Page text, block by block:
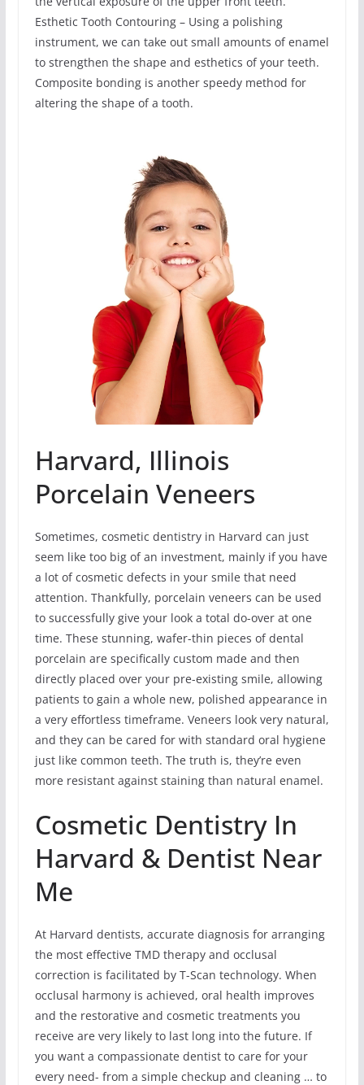
Esthetic Tooth Contouring – Using a polishing
instrument, we can take out small amounts of enamel
to strengthen the shape and esthetics of your teeth.
Composite bonding is another speedy method for
altering the shape of a tooth.
Harvard, Illinois
Porcelain Veneers
Sometimes, cosmetic dentistry in Harvard can just
seem like too big of an investment, mainly if you have
a lot of cosmetic defects in your smile that need
attention. Thankfully, porcelain veneers can be used
to successfully give your look a total do-over at one
time. These stunning, wafer-thin pieces of dental
porcelain are specifically custom made and then
directly placed over your pre-existing smile, allowing
patients to gain a whole new, polished appearance in
a very effortless timeframe. Veneers look very natural,
and they can be cared for with standard oral hygiene
just like common teeth. The truth is, they’re even
more resistant against staining than natural enamel.
Cosmetic Dentistry In
Harvard & Dentist Near
Me
At Harvard dentists, accurate diagnosis for arranging
the most effective TMD therapy and occlusal
correction is facilitated by T-Scan technology. When
occlusal harmony is achieved, oral health improves
and the restorative and cosmetic treatments you
receive are very likely to last long into the future. If
you want a compassionate dentist to care for your
every need- from a simple checkup and cleaning … to